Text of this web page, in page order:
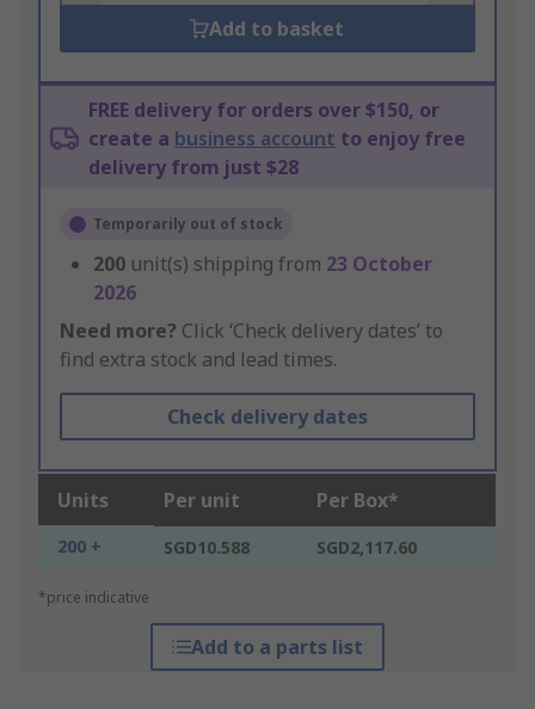
Add to basket
FREE delivery for orders over $150, or
create a business account to enjoy free
delivery from just $28
Temporarily out of stock
200 unit(s) shipping from 23 October
2026
Need more? Click ‘Check delivery dates’ to
find extra stock and lead times.
Check delivery dates
Units Per unit Per Box*
200 + SGD10.588 SGD2,117.60
*price indicative
Add to a parts list